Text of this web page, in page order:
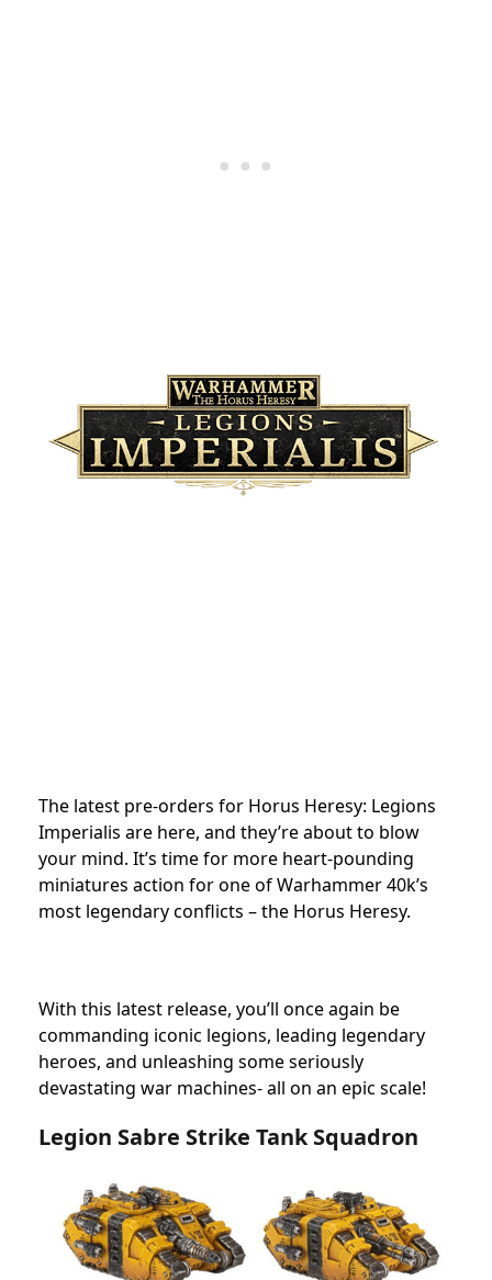
The latest pre-orders for Horus Heresy: Legions
Imperialis are here, and they’re about to blow
your mind. It’s time for more heart-pounding
miniatures action for one of Warhammer 40k’s
most legendary conflicts – the Horus Heresy.
With this latest release, you’ll once again be
commanding iconic legions, leading legendary
heroes, and unleashing some seriously
devastating war machines- all on an epic scale!
Legion Sabre Strike Tank Squadron